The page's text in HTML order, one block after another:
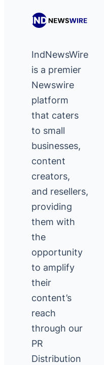
IndNewsWire
is a premier
Newswire
platform
that caters
to small
businesses,
content
creators,
and resellers,
providing
them with
the
opportunity
to amplify
their
content’s
reach
through our
PR
Distribution